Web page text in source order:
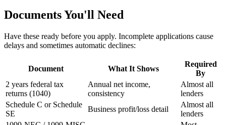
Documents You'll Need
Have these ready before you apply. Incomplete applications cause
delays and sometimes automatic declines:
Document What It Shows
Required
By
2 years federal tax
returns (1040)
Annual net income,
consistency
Almost all
lenders
Schedule C or Schedule
SE
Business profit/loss detail
Almost all
lenders